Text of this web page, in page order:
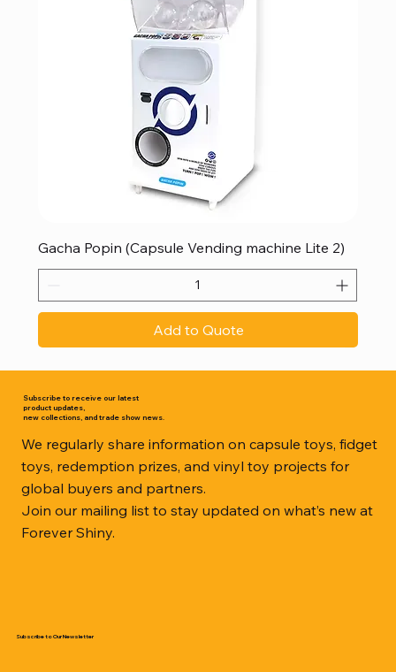
Gacha Popin (Capsule Vending machine Lite 2)
Add to Quote
Subscribe to receive our latest
product updates,
new collections, and trade show news.
We regularly share information on capsule toys, fidget
toys, redemption prizes, and vinyl toy projects for
global buyers and partners.
Join our mailing list to stay updated on what’s new at
Forever Shiny.
Subscribe to Our Newsletter